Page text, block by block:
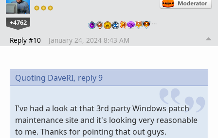
+4762 …
Reply #10 January 24, 2024 8:43 AM
Quoting DaveRI, reply 9
I've had a look at that 3rd party Windows patch
maintenance site and it's looking very reasonable
to me. Thanks for pointing that out guys.